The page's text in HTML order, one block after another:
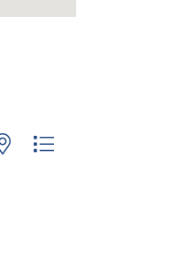
nested dropdown